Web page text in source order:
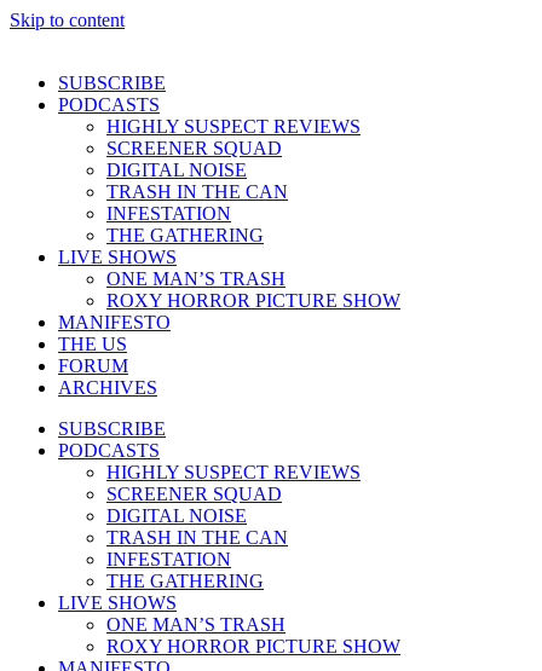
Skip to content
SUBSCRIBE
PODCASTS
HIGHLY SUSPECT REVIEWS
SCREENER SQUAD
DIGITAL NOISE
TRASH IN THE CAN
INFESTATION
THE GATHERING
LIVE SHOWS
ONE MAN’S TRASH
ROXY HORROR PICTURE SHOW
MANIFESTO
THE US
FORUM
ARCHIVES
SUBSCRIBE
PODCASTS
HIGHLY SUSPECT REVIEWS
SCREENER SQUAD
DIGITAL NOISE
TRASH IN THE CAN
INFESTATION
THE GATHERING
LIVE SHOWS
ONE MAN’S TRASH
ROXY HORROR PICTURE SHOW